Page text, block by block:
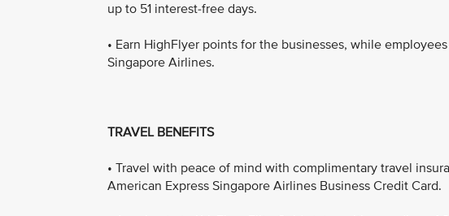
up to 51 interest-free days.
• Earn HighFlyer points for the businesses, while
Singapore Airlines.
TRAVEL BENEFITS
• Travel with peace of mind with complimentary travel
American Express Singapore Airlines Business Credit Card.